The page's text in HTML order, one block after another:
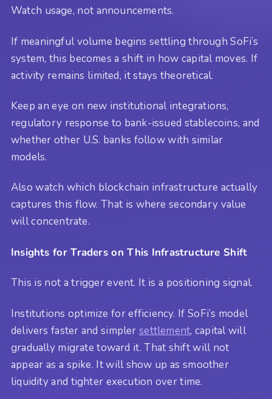
Watch usage, not announcements.
If meaningful volume begins settling through SoFi’s
system, this becomes a shift in how capital moves. If
activity remains limited, it stays theoretical.
Keep an eye on new institutional integrations,
regulatory response to bank-issued stablecoins, and
whether other U.S. banks follow with similar
models.
Also watch which blockchain infrastructure actually
captures this flow. That is where secondary value
will concentrate.
Insights for Traders on This Infrastructure Shift
This is not a trigger event. It is a positioning signal.
Institutions optimize for efficiency. If SoFi’s model
delivers faster and simplersettlement, capital will
gradually migrate toward it. That shift will not
appear as a spike. It will show up as smoother
liquidity and tighter execution over time.